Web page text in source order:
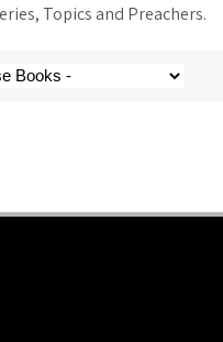
Topics and Preachers.